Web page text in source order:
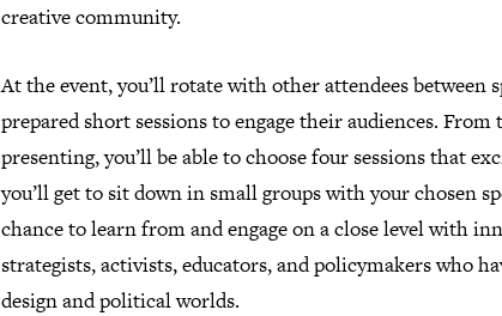
creative community.
At the event, you’ll rotate with other attendees between
prepared short sessions to engage their audiences. From
presenting, you’ll be able to choose four sessions that
you’ll get to sit down in small groups with your chosen
chance to learn from and engage on a close level with
strategists, activists, educators, and policymakers who
design and political worlds.